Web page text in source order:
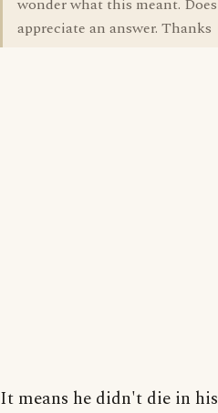
wonder what this meant.
appreciate an answer. Thanks
It means he didn't die in